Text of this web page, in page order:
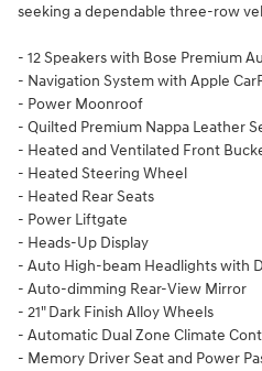
seeking a dependable three-row
- 12 Speakers with Bose Premium
- Navigation System with Apple
- Power Moonroof
- Quilted Premium Nappa Leather
- Heated and Ventilated Front
- Heated Steering Wheel
- Heated Rear Seats
- Power Liftgate
- Heads-Up Display
- Auto High-beam Headlights with
- Auto-dimming Rear-View Mirror
- 21" Dark Finish Alloy Wheels
- Automatic Dual Zone Climate
- Memory Driver Seat and Power